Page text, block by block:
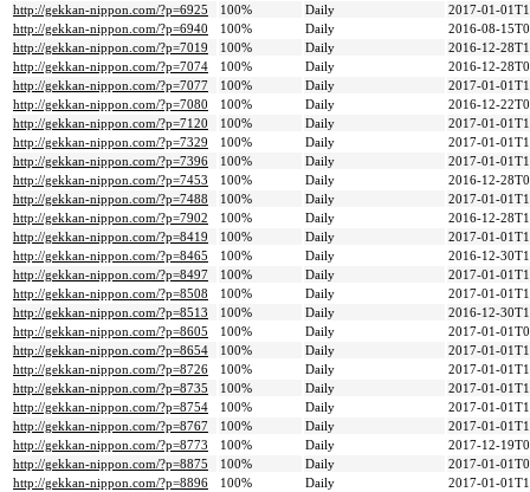
http://gekkan-nippon.com/?p=6925
100% Daily
2017-01-
http://gekkan-nippon.com/?p=6940
100% Daily
2016-08-
http://gekkan-nippon.com/?p=7019
100% Daily
2016-12-
http://gekkan-nippon.com/?p=7074
100% Daily
2016-12-
http://gekkan-nippon.com/?p=7077
100% Daily
2017-01-
http://gekkan-nippon.com/?p=7080
100% Daily
2016-12-
http://gekkan-nippon.com/?p=7120
100% Daily
2017-01-
http://gekkan-nippon.com/?p=7329
100% Daily
2017-01-
http://gekkan-nippon.com/?p=7396
100% Daily
2017-01-
http://gekkan-nippon.com/?p=7453
100% Daily
2016-12-
http://gekkan-nippon.com/?p=7488
100% Daily
2017-01-
http://gekkan-nippon.com/?p=7902
100% Daily
2016-12-
http://gekkan-nippon.com/?p=8419
100% Daily
2017-01-
http://gekkan-nippon.com/?p=8465
100% Daily
2016-12-
http://gekkan-nippon.com/?p=8497
100% Daily
2017-01-
http://gekkan-nippon.com/?p=8508
100% Daily
2017-01-
http://gekkan-nippon.com/?p=8513
100% Daily
2016-12-
http://gekkan-nippon.com/?p=8605
100% Daily
2017-01-
http://gekkan-nippon.com/?p=8654
100% Daily
2017-01-
http://gekkan-nippon.com/?p=8726
100% Daily
2017-01-
http://gekkan-nippon.com/?p=8735
100% Daily
2017-01-
http://gekkan-nippon.com/?p=8754
100% Daily
2017-01-
http://gekkan-nippon.com/?p=8767
100% Daily
2017-01-
http://gekkan-nippon.com/?p=8773
100% Daily
2017-12-
http://gekkan-nippon.com/?p=8875
100% Daily
2017-01-
http://gekkan-nippon.com/?p=8896
100% Daily
2017-01-